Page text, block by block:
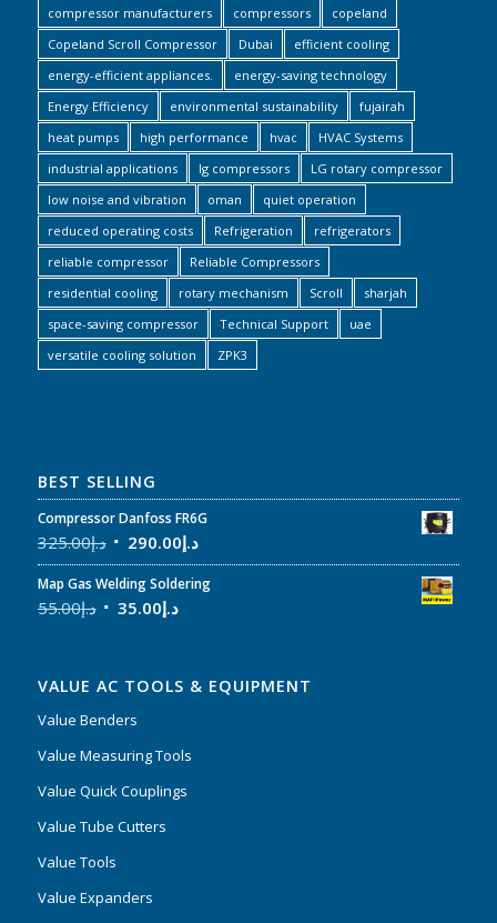
compressor manufacturers compressors
copeland
Copeland Scroll Compressor
Dubai
efficient cooling
energy-efficient appliances.
energy-saving technology
Energy Efficiency
environmental sustainability
fujairah
heat pumps
high performance hvac
HVAC Systems
industrial applications
lg compressors
LG rotary compressor
low noise and vibration
oman
quiet operation
reduced operating costs
Refrigeration
refrigerators
reliable compressor
Reliable Compressors
residential cooling
rotary mechanism Scroll
sharjah
space-saving compressor
Technical Support
uae
versatile cooling solution
ZPK3
BEST SELLING
Compressor Danfoss FR6G
د.إ325.00 د.إ290.00
Map Gas Welding Soldering
د.إ55.00 د.إ35.00
VALUE AC TOOLS & EQUIPMENT
Value Benders
Value Measuring Tools
Value Quick Couplings
Value Tube Cutters
Value Tools
Value Expanders